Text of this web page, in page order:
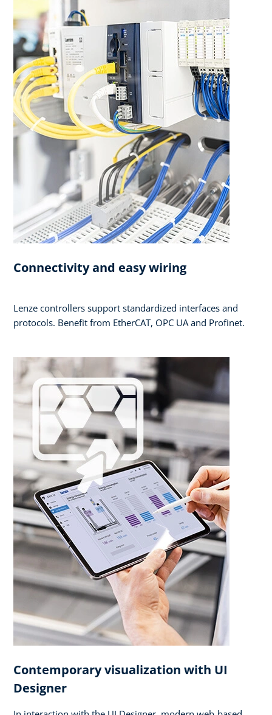
Connectivity and easy wiring
Lenze controllers support standardized interfaces and
protocols. Benefit from EtherCAT, OPC UA and Profinet.
Contemporary visualization with UI
Designer